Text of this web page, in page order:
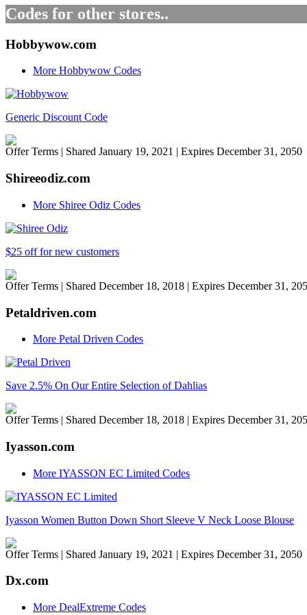
Codes for other stores..
Hobbywow.com
More Hobbywow Codes
Generic Discount Code
Offer Terms | Shared January 19, 2021 | Expires December 31, 2050
Shireeodiz.com
More Shiree Odiz Codes
$25 off for new customers
Offer Terms | Shared December 18, 2018 | Expires December 31,
Petaldriven.com
More Petal Driven Codes
Save 2.5% On Our Entire Selection of Dahlias
Offer Terms | Shared December 18, 2018 | Expires December 31,
Iyasson.com
More IYASSON EC Limited Codes
Iyasson Women Button Down Short Sleeve V Neck Loose Blouse
Offer Terms | Shared January 19, 2021 | Expires December 31, 2050
Dx.com
More DealExtreme Codes